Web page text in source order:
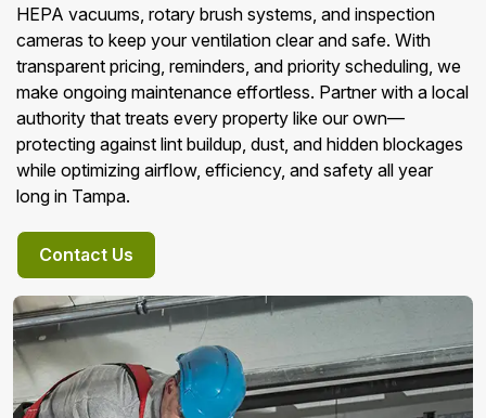
HEPA vacuums, rotary brush systems, and inspection
cameras to keep your ventilation clear and safe. With
transparent pricing, reminders, and priority scheduling, we
make ongoing maintenance effortless. Partner with a local
authority that treats every property like our own—
protecting against lint buildup, dust, and hidden blockages
while optimizing airflow, efficiency, and safety all year
long in Tampa.
Contact Us